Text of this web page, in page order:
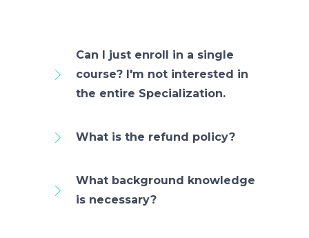
Can I just enroll in a single
course? I'm not interested in
the entire Specialization.
What is the refund policy?
What background knowledge
is necessary?